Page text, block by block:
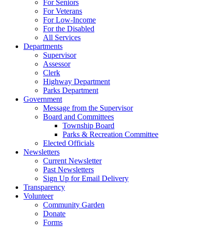
For Seniors
For Veterans
For Low-Income
For the Disabled
All Services
Departments
Supervisor
Assessor
Clerk
Highway Department
Parks Department
Government
Message from the Supervisor
Board and Committees
Township Board
Parks & Recreation Committee
Elected Officials
Newsletters
Current Newsletter
Past Newsletters
Sign Up for Email Delivery
Transparency
Volunteer
Community Garden
Donate
Forms